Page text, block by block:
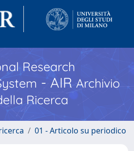
Research
- AIR Archivio
Ricerca
01 - Articolo su periodico